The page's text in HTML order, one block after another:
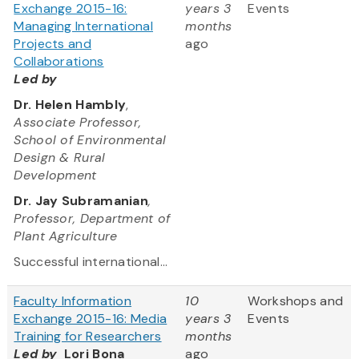
Exchange 2015-16:
Managing International
Projects and
Collaborations
Led by
Dr. Helen Hambly,
Associate Professor,
School of Environmental
Design & Rural
Development
Dr. Jay Subramanian,
Professor, Department of
Plant Agriculture
Successful international...
years 3
months
ago
Events
Faculty Information
Exchange 2015-16: Media
Training for Researchers
Led by Lori Bona
10
years 3
months
ago
Workshops and
Events